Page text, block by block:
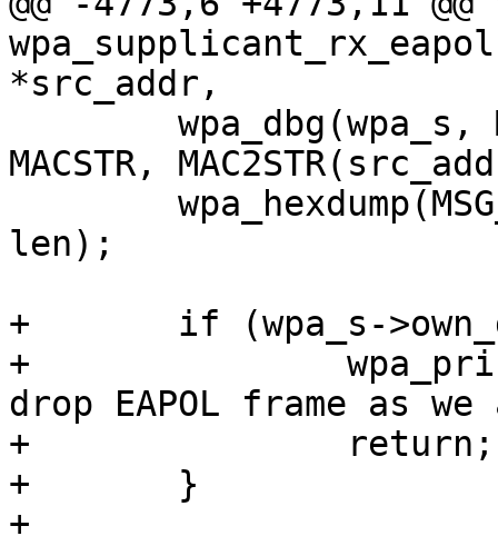
*src_addr,
MACSTR,
len);
+	if (wpa_s->own_disconnect_req) {
+		wpa_printf(MSG_DEBUG, "RX EAPOL -
drop EAPOL frame as
+		return;
+	}
+